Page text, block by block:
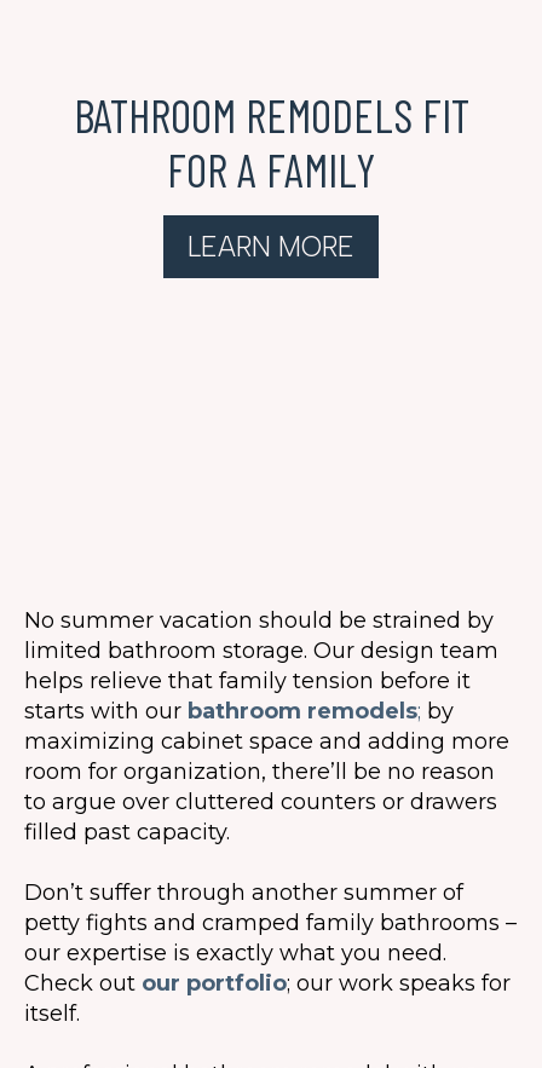
BATHROOM REMODELS FIT
FOR A FAMILY
LEARN MORE
No summer vacation should be strained by
limited bathroom storage. Our design team
helps relieve that family tension before it
starts with our bathroom remodels; by
maximizing cabinet space and adding more
room for organization, there’ll be no reason
to argue over cluttered counters or drawers
filled past capacity.
Don’t suffer through another summer of
petty fights and cramped family bathrooms –
our expertise is exactly what you need.
Check out our portfolio; our work speaks for
itself.